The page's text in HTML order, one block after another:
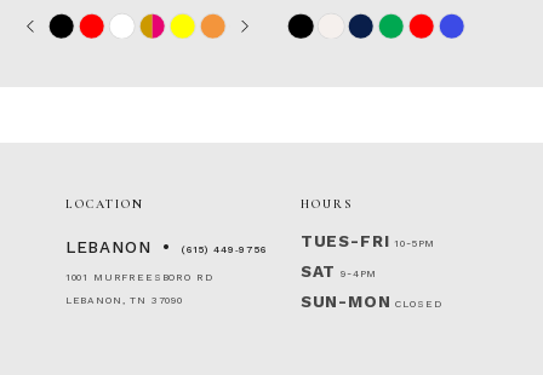
Skip
Color
Skip
Color
LOCATION
LEBANON (615) 449‑9756
1001 MURFREESBORO RD
LEBANON, TN 37090
HOURS
TUES-FRI 10-5PM
SAT 9-4PM
SUN-MON CLOSED